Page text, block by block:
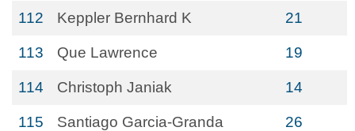
112 Keppler Bernhard K 21
113 Que Lawrence 19
114 Christoph Janiak 14
115 Santiago Garcia-Granda 26